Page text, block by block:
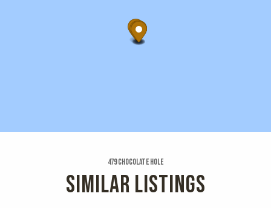
479 Chocolate Hole
SIMILAR LISTINGS